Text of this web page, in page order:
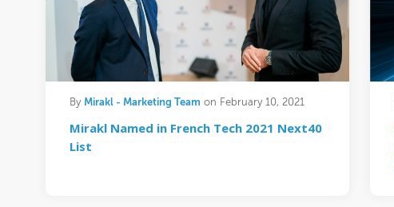
By Mirakl - Marketing Team on February 10, 2021
Mirakl Named in French Tech 2021 Next40
List